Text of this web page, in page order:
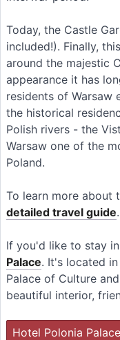
Today, the Castle
included!). Finally,
around the majestic
appearance it has
residents of Warsaw
the historical
Polish rivers - the
Warsaw one of the
Poland.
To learn more about
detailed travel guide.
If you'd like to stay
Palace. It's located
Palace of Culture
beautiful interior,
Hotel Polonia